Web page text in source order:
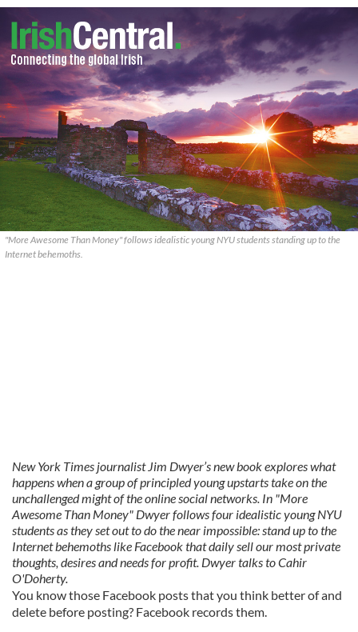
"More Awesome Than Money" follows idealistic young NYU students standing up to the
Internet behemoths.
New York Times journalist Jim Dwyer’s new book explores what
happens when a group of principled young upstarts take on the
unchallenged might of the online social networks. In "More
Awesome Than Money" Dwyer follows four idealistic young NYU
students as they set out to do the near impossible: stand up to the
Internet behemoths like Facebook that daily sell our most private
thoughts, desires and needs for profit. Dwyer talks to Cahir
O'Doherty.
You know those Facebook posts that you think better of and
delete before posting? Facebook records them.